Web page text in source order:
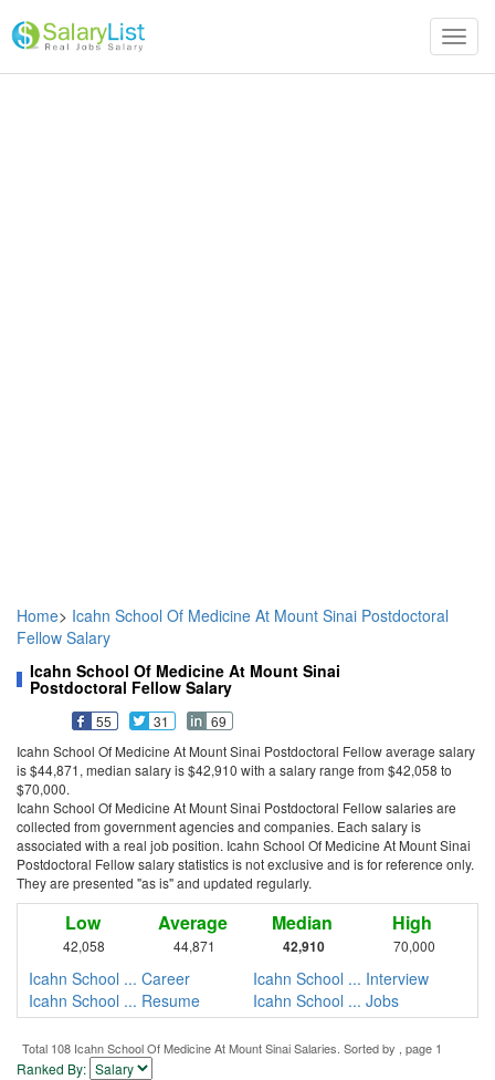
Home> Icahn School Of Medicine At Mount Sinai Postdoctoral
Fellow Salary
Icahn School Of Medicine At Mount Sinai
Postdoctoral Fellow Salary
55 31
69
Icahn School Of Medicine At Mount Sinai Postdoctoral Fellow average salary
is $44,871, median salary is $42,910 with a salary range from $42,058 to
$70,000.
Icahn School Of Medicine At Mount Sinai Postdoctoral Fellow salaries are
collected from government agencies and companies. Each salary is
associated with a real job position. Icahn School Of Medicine At Mount Sinai
Postdoctoral Fellow salary statistics is not exclusive and is for reference only.
They are presented "as is" and updated regularly.
Low
42,058
Average
44,871
Median
42,910
High
70,000
Icahn School ... Career
Icahn School ... Interview
Icahn School ... Resume
Icahn School ... Jobs
Total 108 Icahn School Of Medicine At Mount Sinai Salaries. Sorted by , page 1
Ranked By: